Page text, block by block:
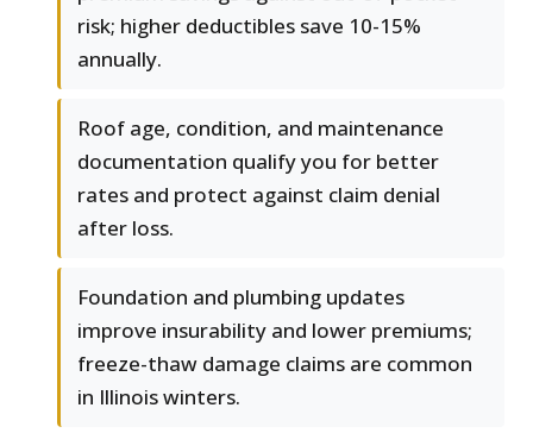
risk; higher deductibles save 10-15%
annually.
Roof age, condition, and maintenance
documentation qualify you for better
rates and protect against claim denial
after loss.
Foundation and plumbing updates
improve insurability and lower premiums;
freeze-thaw damage claims are common
in Illinois winters.